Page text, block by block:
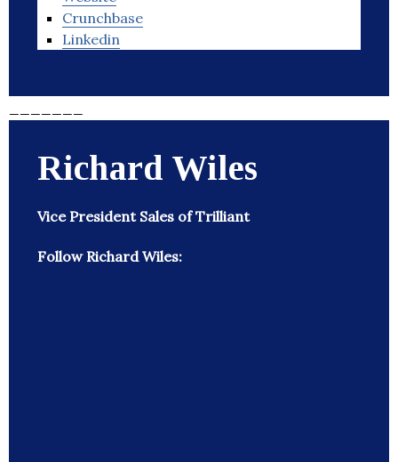
Crunchbase
Linkedin
Richard Wiles
Vice President Sales of Trilliant
Follow Richard Wiles: